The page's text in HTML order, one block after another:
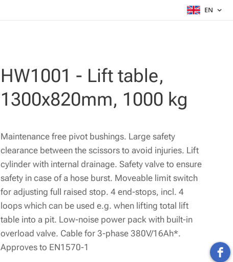
EN
HW1001 - Lift table,
1300x820mm, 1000 kg
Maintenance free pivot bushings. Large safety
clearance between the scissors to avoid injuries. Lift
cylinder with internal drainage. Safety valve to ensure
safety in case of a hose burst. Moveable limit switch
for adjusting full raised stop. 4 end-stops, incl. 4
loops which can be used e.g. when lifting total lift
table into a pit. Low-noise power pack with built-in
overload valve. Cable for 3-phase 380V/16Ah*.
Approves to EN1570-1